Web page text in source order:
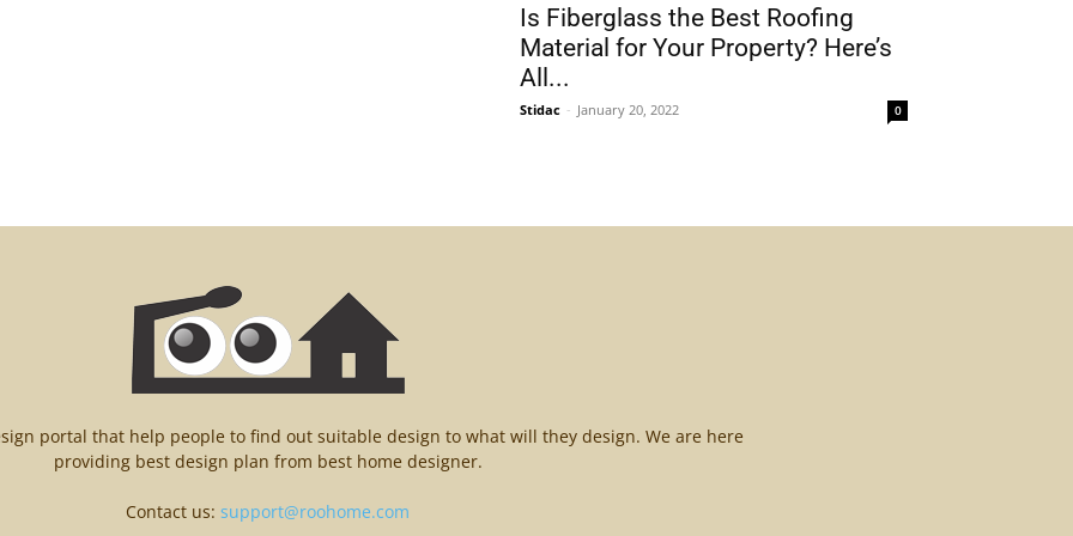
Is Fiberglass the Best Roofing
Material for Your Property? Here’s
All...
Stidac - January 20, 2022 0
portal that help people to find out suitable design to what will they design. We are here
providing best design plan from best home designer.
Contact us:support@roohome.com